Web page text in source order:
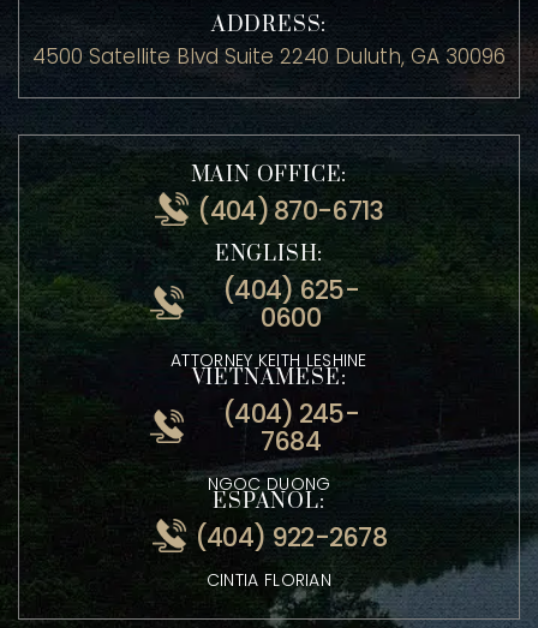
ADDRESS:
4500 Satellite Blvd Suite 2240 Duluth, GA 30096
MAIN OFFICE:
(404) 870-6713
ENGLISH:
(404) 625-
0600
ATTORNEY KEITH LESHINE
VIETNAMESE:
(404) 245-
7684
NGOC DUONG
ESPANOL:
(404) 922-2678
CINTIA FLORIAN